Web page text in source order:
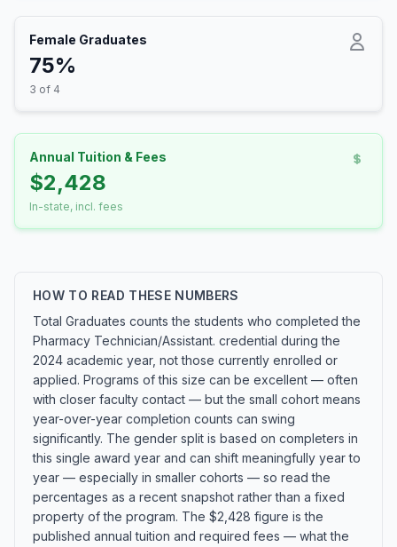
Female Graduates
75%
3 of 4
Annual Tuition & Fees
$2,428
In-state, incl. fees
HOW TO READ THESE NUMBERS
Total Graduates counts the students who completed the
Pharmacy Technician/Assistant. credential during the
2024 academic year, not those currently enrolled or
applied. Programs of this size can be excellent — often
with closer faculty contact — but the small cohort means
year-over-year completion counts can swing
significantly. The gender split is based on completers in
this single award year and can shift meaningfully year to
year — especially in smaller cohorts — so read the
percentages as a recent snapshot rather than a fixed
property of the program. The $2,428 figure is the
published annual tuition and required fees — what the